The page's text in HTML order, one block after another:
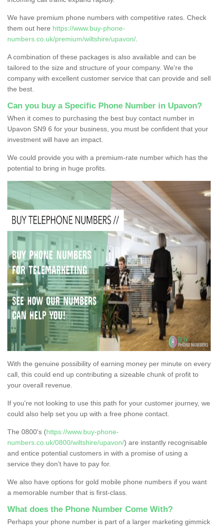
We have premium phone numbers with competitive rates. Check
them out here https://www.buy-phone-
numbers.co.uk/premium/wiltshire/upavon/
A combination of these packages is also available and can be
tailored to the size and structure of your company. We're the
company with excellent customer service that can provide and sell
the best.
Can you buy a Specific Phone Number in Upavon?
When it comes to purchasing the best buy contact number in
Upavon SN9 6 for your business, you must be confident that your
investment will have an impact.
We could provide you with a premium-rate number which has the
potential to bring in huge profits.
With the genuine possibility of earning money per minute on every
call, this could end up contributing a sizeable chunk of profit to
your overall revenue.
If you're not looking to use this path for your customer journey, we
could also help set you up with a free phone contact.
The 0800's (https://www.buy-phone-
numbers.co.uk/0800/wiltshire/upavon/) are instantly recognisable
and entice potential customers in with a promise of using a
service they don’t have to pay for.
We also have options for gold mobile phone numbers if you want
a memorable number that is first-class.
What does the Phone Number Come With?
Perhaps your phone number is part of a larger marketing gimmick